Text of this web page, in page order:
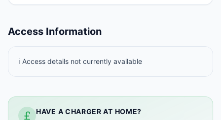
Access Information
ℹ️ Access details not currently available
HAVE A CHARGER AT HOME?